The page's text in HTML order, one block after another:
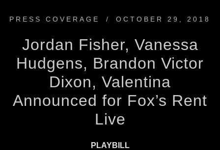
PRESS COVERAGE / OCTOBER 29, 2018
Jordan Fisher, Vanessa
Hudgens, Brandon Victor
Dixon, Valentina
Announced for Fox’s Rent
Live
PLAYBILL